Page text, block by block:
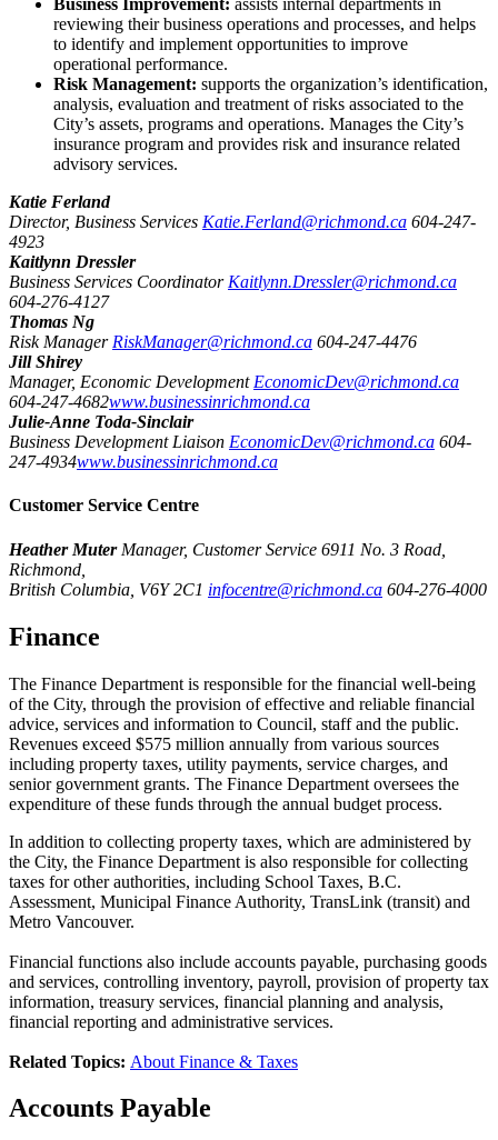
Business Improvement: assists internal departments in
reviewing their business operations and processes, and helps
to identify and implement opportunities to improve
operational performance.
Risk Management: supports the organization’s identification,
analysis, evaluation and treatment of risks associated to the
City’s assets, programs and operations. Manages the City’s
insurance program and provides risk and insurance related
advisory services.
Katie Ferland
Director, Business Services Katie.Ferland@richmond.ca 604-247-
4923
Kaitlynn Dressler
Business Services Coordinator Kaitlynn.Dressler@richmond.ca
604-276-4127
Thomas Ng
Risk Manager RiskManager@richmond.ca 604-247-4476
Jill Shirey
Manager, Economic Development EconomicDev@richmond.ca
604-247-4682www.businessinrichmond.ca
Julie-Anne Toda-Sinclair
Business Development Liaison EconomicDev@richmond.ca 604-
247-4934www.businessinrichmond.ca
Customer Service Centre
Heather MuterManager, Customer Service 6911 No. 3 Road,
Richmond,
British Columbia, V6Y 2C1 infocentre@richmond.ca 604-276-4000
Finance
The Finance Department is responsible for the financial well-being
of the City, through the provision of effective and reliable financial
advice, services and information to Council, staff and the public.
Revenues exceed $575 million annually from various sources
including property taxes, utility payments, service charges, and
senior government grants. The Finance Department oversees the
expenditure of these funds through the annual budget process.
In addition to collecting property taxes, which are administered by
the City, the Finance Department is also responsible for collecting
taxes for other authorities, including School Taxes, B.C.
Assessment, Municipal Finance Authority, TransLink (transit) and
Metro Vancouver.
Financial functions also include accounts payable, purchasing goods
and services, controlling inventory, payroll, provision of property tax
information, treasury services, financial planning and analysis,
financial reporting and administrative services.
Related Topics: About Finance & Taxes
Accounts Payable